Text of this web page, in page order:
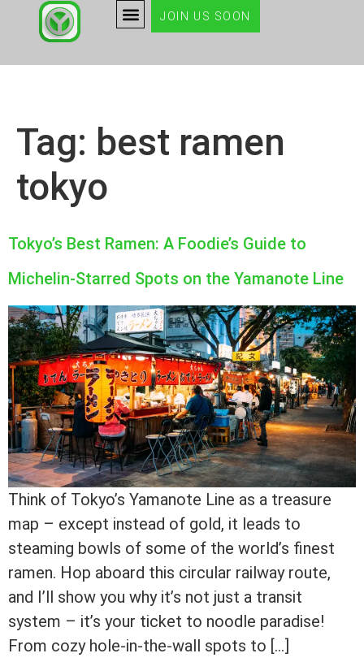
JOIN US SOON
Tag: best ramen
tokyo
Tokyo’s Best Ramen: A Foodie’s Guide to
Michelin-Starred Spots on the Yamanote Line
Think of Tokyo’s Yamanote Line as a treasure
map – except instead of gold, it leads to
steaming bowls of some of the world’s finest
ramen. Hop aboard this circular railway route,
and I’ll show you why it’s not just a transit
system – it’s your ticket to noodle paradise!
From cozy hole-in-the-wall spots to […]